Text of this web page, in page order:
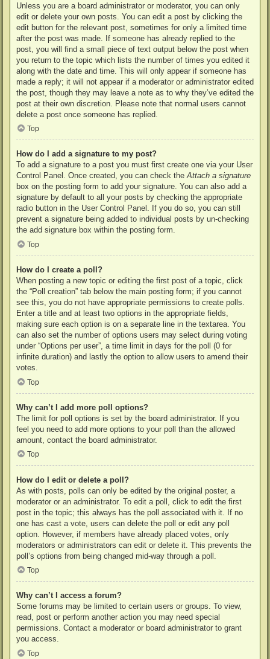
Unless you are a board administrator or moderator, you can only
edit or delete your own posts. You can edit a post by clicking the
edit button for the relevant post, sometimes for only a limited time
after the post was made. If someone has already replied to the
post, you will find a small piece of text output below the post when
you return to the topic which lists the number of times you edited it
along with the date and time. This will only appear if someone has
made a reply; it will not appear if a moderator or administrator edited
the post, though they may leave a note as to why they’ve edited the
post at their own discretion. Please note that normal users cannot
delete a post once someone has replied.
Top
How do I add a signature to my post?
To add a signature to a post you must first create one via your User
Control Panel. Once created, you can check theAttach a signature
box on the posting form to add your signature. You can also add a
signature by default to all your posts by checking the appropriate
radio button in the User Control Panel. If you do so, you can still
prevent a signature being added to individual posts by un-checking
the add signature box within the posting form.
Top
How do I create a poll?
When posting a new topic or editing the first post of a topic, click
the “Poll creation” tab below the main posting form; if you cannot
see this, you do not have appropriate permissions to create polls.
Enter a title and at least two options in the appropriate fields,
making sure each option is on a separate line in the textarea. You
can also set the number of options users may select during voting
under “Options per user”, a time limit in days for the poll (0 for
infinite duration) and lastly the option to allow users to amend their
votes.
Top
Why can’t I add more poll options?
The limit for poll options is set by the board administrator. If you
feel you need to add more options to your poll than the allowed
amount, contact the board administrator.
Top
How do I edit or delete a poll?
As with posts, polls can only be edited by the original poster, a
moderator or an administrator. To edit a poll, click to edit the first
post in the topic; this always has the poll associated with it. If no
one has cast a vote, users can delete the poll or edit any poll
option. However, if members have already placed votes, only
moderators or administrators can edit or delete it. This prevents the
poll’s options from being changed mid-way through a poll.
Top
Why can’t I access a forum?
Some forums may be limited to certain users or groups. To view,
read, post or perform another action you may need special
permissions. Contact a moderator or board administrator to grant
you access.
Top